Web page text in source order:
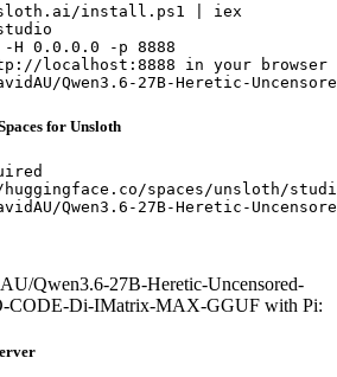
install.ps1 | iex
H 0.0.0.0 -p 8888
localhost:8888 in your browser
Qwen3.6-27B-Heretic-
for Unsloth
spaces/unsloth/
Qwen3.6-27B-Heretic-
Qwen3.6-27B-Heretic-Uncensored-
CODE-Di-IMatrix-MAX-GGUF with Pi: